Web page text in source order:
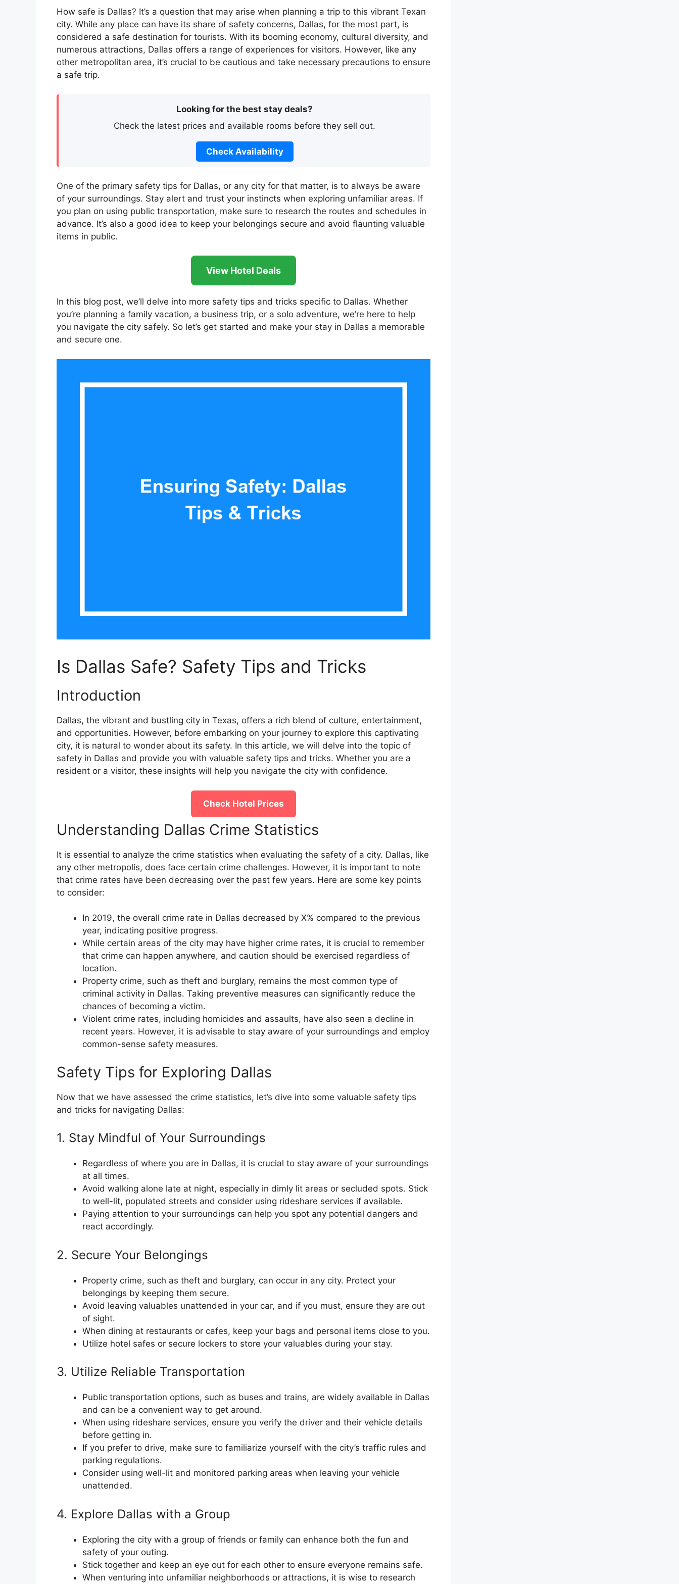
How safe is Dallas? It’s a question that may arise when planning a trip to this vibrant Texan
city. While any place can have its share of safety concerns, Dallas, for the most part, is
considered a safe destination for tourists. With its booming economy, cultural diversity, and
numerous attractions, Dallas offers a range of experiences for visitors. However, like any
other metropolitan area, it’s crucial to be cautious and take necessary precautions to ensure
a safe trip.
Looking for the best stay deals?
Check the latest prices and available rooms before they sell out.
Check Availability
One of the primary safety tips for Dallas, or any city for that matter, is to always be aware
of your surroundings. Stay alert and trust your instincts when exploring unfamiliar areas. If
you plan on using public transportation, make sure to research the routes and schedules in
advance. It’s also a good idea to keep your belongings secure and avoid flaunting valuable
items in public.
View Hotel Deals
In this blog post, we’ll delve into more safety tips and tricks specific to Dallas. Whether
you’re planning a family vacation, a business trip, or a solo adventure, we’re here to help
you navigate the city safely. So let’s get started and make your stay in Dallas a memorable
and secure one.
Is Dallas Safe? Safety Tips and Tricks
Introduction
Dallas, the vibrant and bustling city in Texas, offers a rich blend of culture, entertainment,
and opportunities. However, before embarking on your journey to explore this captivating
city, it is natural to wonder about its safety. In this article, we will delve into the topic of
safety in Dallas and provide you with valuable safety tips and tricks. Whether you are a
resident or a visitor, these insights will help you navigate the city with confidence.
Check Hotel Prices
Understanding Dallas Crime Statistics
It is essential to analyze the crime statistics when evaluating the safety of a city. Dallas, like
any other metropolis, does face certain crime challenges. However, it is important to note
that crime rates have been decreasing over the past few years. Here are some key points
to consider:
In 2019, the overall crime rate in Dallas decreased by X% compared to the previous
year, indicating positive progress.
While certain areas of the city may have higher crime rates, it is crucial to remember
that crime can happen anywhere, and caution should be exercised regardless of
location.
Property crime, such as theft and burglary, remains the most common type of
criminal activity in Dallas. Taking preventive measures can significantly reduce the
chances of becoming a victim.
Violent crime rates, including homicides and assaults, have also seen a decline in
recent years. However, it is advisable to stay aware of your surroundings and employ
common-sense safety measures.
Safety Tips for Exploring Dallas
Now that we have assessed the crime statistics, let’s dive into some valuable safety tips
and tricks for navigating Dallas:
1. Stay Mindful of Your Surroundings
Regardless of where you are in Dallas, it is crucial to stay aware of your surroundings
at all times.
Avoid walking alone late at night, especially in dimly lit areas or secluded spots. Stick
to well-lit, populated streets and consider using rideshare services if available.
Paying attention to your surroundings can help you spot any potential dangers and
react accordingly.
2. Secure Your Belongings
Property crime, such as theft and burglary, can occur in any city. Protect your
belongings by keeping them secure.
Avoid leaving valuables unattended in your car, and if you must, ensure they are out
of sight.
When dining at restaurants or cafes, keep your bags and personal items close to you.
Utilize hotel safes or secure lockers to store your valuables during your stay.
3. Utilize Reliable Transportation
Public transportation options, such as buses and trains, are widely available in Dallas
and can be a convenient way to get around.
When using rideshare services, ensure you verify the driver and their vehicle details
before getting in.
If you prefer to drive, make sure to familiarize yourself with the city’s traffic rules and
parking regulations.
Consider using well-lit and monitored parking areas when leaving your vehicle
unattended.
4. Explore Dallas with a Group
Exploring the city with a group of friends or family can enhance both the fun and
safety of your outing.
Stick together and keep an eye out for each other to ensure everyone remains safe.
When venturing into unfamiliar neighborhoods or attractions, it is wise to research